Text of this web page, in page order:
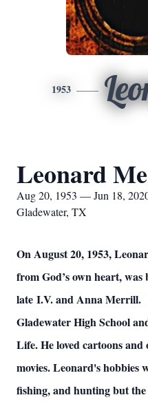
1953
Leonard
Aug 20, 1953 — Jun 18,
Gladewater, TX
On August 20, 1953,
from God’s own heart,
late I.V. and Anna Merrill.
Gladewater High School
Life. He loved cartoons
movies. Leonard's hobbies
fishing, and hunting but